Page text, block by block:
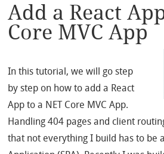
Add a React
Core MVC App
In this tutorial, we will go step
by step on how to add a React
App to a NET Core MVC App.
Handling 404 pages and client
that not everything I build has to be